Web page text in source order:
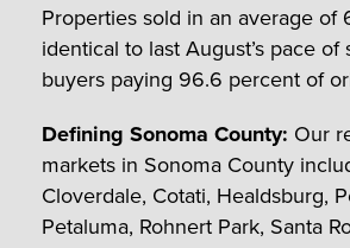
Properties sold in an average of
identical to last August’s pace of
buyers paying 96.6 percent of
Defining Sonoma County: Our
markets in Sonoma County
Cloverdale, Cotati, Healdsburg,
Petaluma, Rohnert Park, Santa